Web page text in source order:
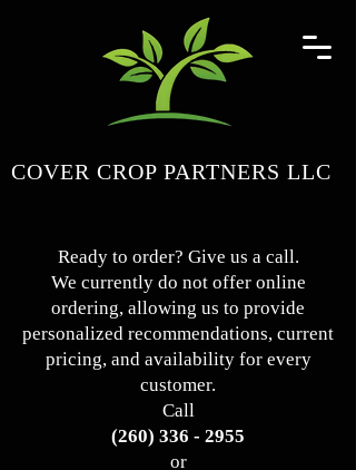
COVER CROP PARTNERS LLC
Ready to order? Give us a call.
We currently do not offer online
ordering, allowing us to provide
personalized recommendations, current
pricing, and availability for every
customer.
Call
(260) 336 - 2955
or